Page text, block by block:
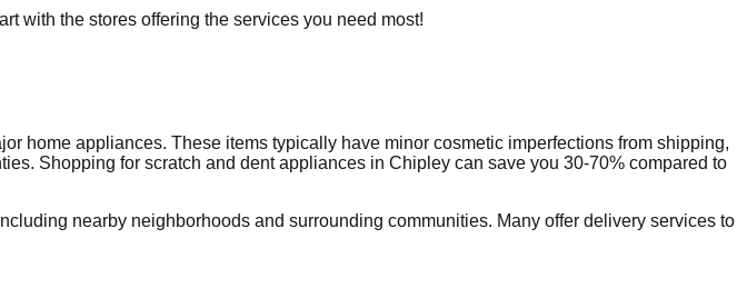
with the stores offering the services you need most!
home appliances. These items typically have minor cosmetic imperfections from shipping,
Shopping for scratch and dent appliances in Chipley can save you 30-70% compared to
nearby neighborhoods and surrounding communities. Many offer delivery services to